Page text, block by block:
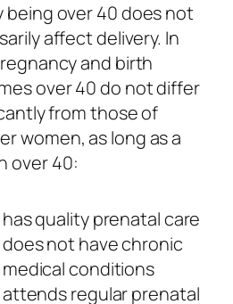
being over 40 does not
affect delivery. In
and birth
over 40 do not differ
from those of
women, as long as a
over 40:
has quality prenatal care
does not have chronic
medical conditions
attends regular prenatal